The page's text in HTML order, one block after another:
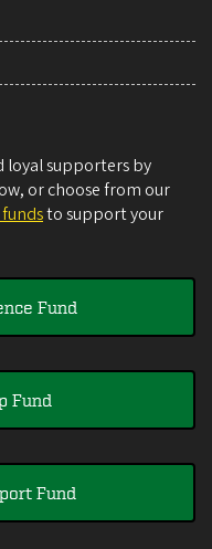
loyal supporters by
or choose from our
to support your
Fund
Fund
Fund